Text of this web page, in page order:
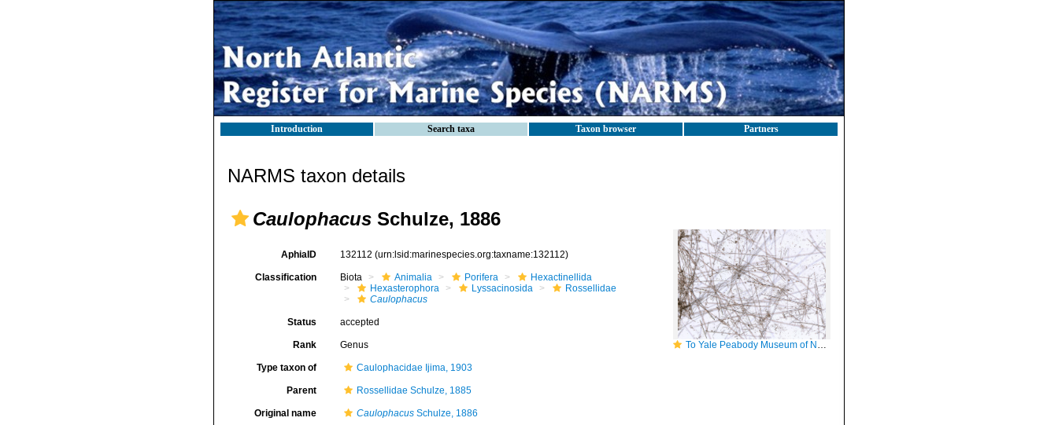
Introduction Search taxa Taxon browser Partners
NARMS taxon details
Caulophacus Schulze, 1886
To Yale Peabody Museum of Natural History (YPM IZ 006663.PR)
AphiaID 132112 (urn:lsid:marinespecies.org:taxname:132112)
Classification Biota Animalia Porifera
Hexactinellida
Hexasterophora
Lyssacinosida
Rossellidae
Caulophacus
Status accepted
Rank Genus
Type taxon of Caulophacidae Ijima, 1903
Parent Rossellidae Schulze, 1885
Original name CaulophacusSchulze, 1886